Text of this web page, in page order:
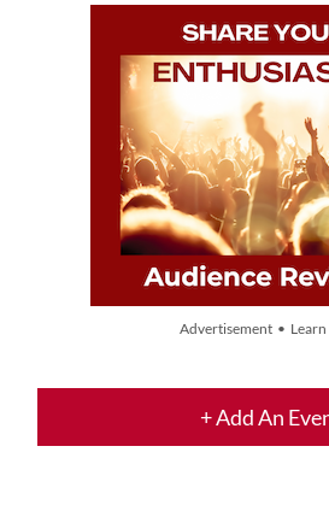
Advertisement •
+ Add An